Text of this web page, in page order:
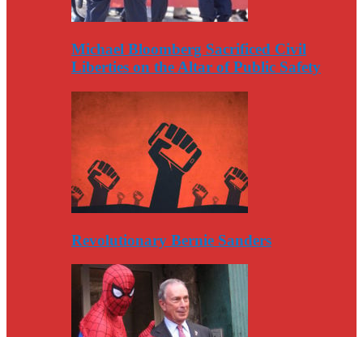
Michael Bloomberg Sacrificed Civil
Liberties on the Altar of Public Safety
Revolutionary Bernie Sanders